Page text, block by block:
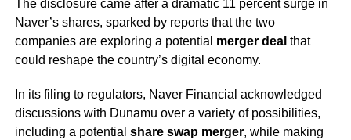
The disclosure came after a dramatic 11 percent surge in
Naver’s shares, sparked by reports that the two
companies are exploring a potential merger deal that
could reshape the country’s digital economy.
In its filing to regulators, Naver Financial acknowledged
discussions with Dunamu over a variety of possibilities,
including a potential share swap merger, while making